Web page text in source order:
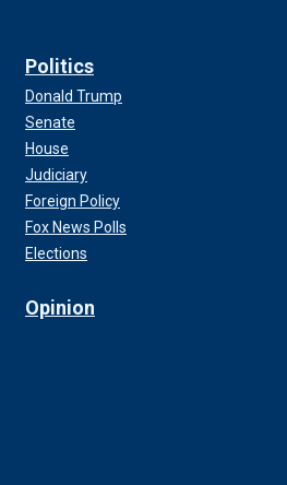
Politics
Donald Trump
Senate
House
Judiciary
Foreign Policy
Fox News Polls
Elections
Opinion